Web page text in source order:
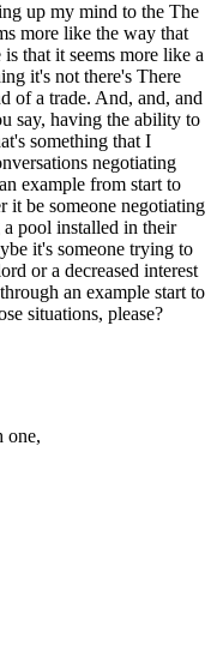
up my mind to the The
more like the way that
that it seems more like a
it's not there's There
of a trade. And, and, and
say, having the ability to
something that I
negotiating
example from start to
it be someone negotiating
pool installed in their
it's someone trying to
or a decreased interest
an example start to
situations, please?
one,